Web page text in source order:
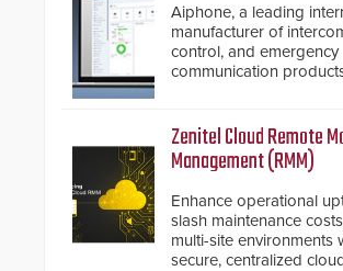
Aiphone, a leading
manufacturer of
control, and emergency
communication
important addition to
of access control
Zenitel Cloud Remote
Management (RMM)
Enhance operational
slash maintenance
multi-site environments
secure, centralized